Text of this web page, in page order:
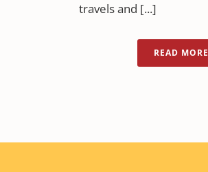
travels and [...]
READ MORE